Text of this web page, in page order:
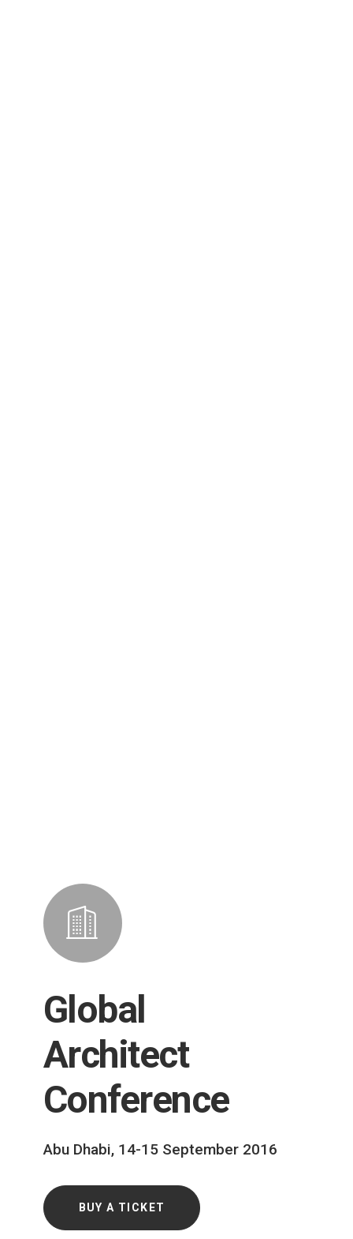
Global
Architect
Conference
Abu Dhabi, 14-15 September 2016
BUY A TICKET